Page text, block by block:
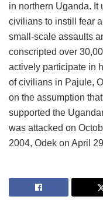
in northern Uganda. It
civilians to instill fear
small-scale assaults
conscripted over
actively participate in
of civilians in Pajule,
on the assumption
supported the
was attacked on
2004, Odek on April